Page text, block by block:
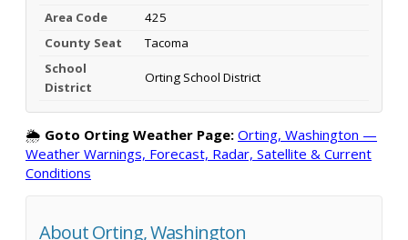
Area Code
425
County Seat
Tacoma
School
District
Orting School District
🌦️ Goto Orting Weather Page: Orting, Washington —
Weather Warnings, Forecast, Radar, Satellite & Current
Conditions
About Orting, Washington